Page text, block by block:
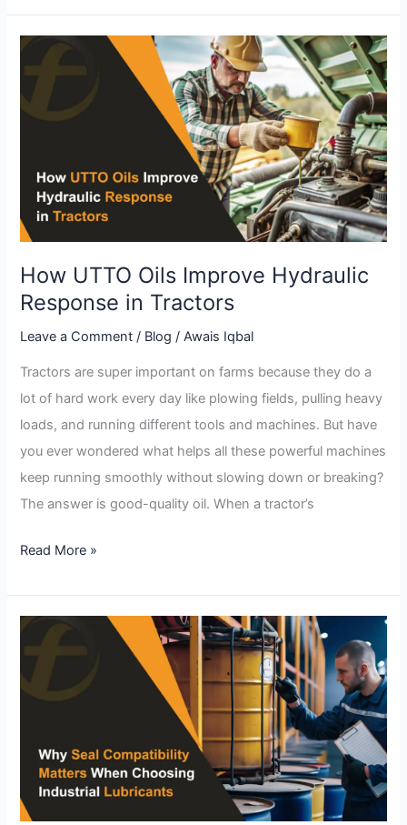
How UTTO Oils Improve Hydraulic
Response in Tractors
Leave a Comment / Blog /Awais Iqbal
Tractors are super important on farms because they do a
lot of hard work every day like plowing fields, pulling heavy
loads, and running different tools and machines. But have
you ever wondered what helps all these powerful machines
keep running smoothly without slowing down or breaking?
The answer is good-quality oil. When a tractor’s
UTTO
Oils
Response
Tractors
Read More »
Seal
Compatibility
Choosing
Industrial
Lubricants